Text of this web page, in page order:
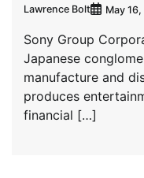
Lawrence Bolt May
Sony Group
Japanese
manufacture and
produces
financial […]